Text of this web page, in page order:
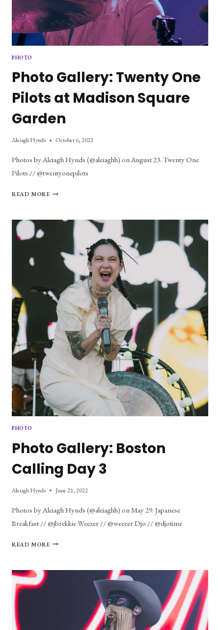
PHOTO
Photo Gallery: Twenty One
Pilots at Madison Square
Garden
Aleiagh Hynds October 6, 2022
Photos by Aleiagh Hynds (@aleiaghh) on August 23. Twenty One
Pilots // @twentyonepilots
READ MOREPHOTO
ONE
MADISON
SQUARE
GARDEN
PHOTO
Photo Gallery: Boston
Calling Day 3
Aleiagh Hynds June 21, 2022
Photos by Aleiagh Hynds (@aleiaghh) on May 29. Japanese
Breakfast // @jbrekkie Weezer // @weezer Djo // @djotime
READ MOREPHOTO
CALLING